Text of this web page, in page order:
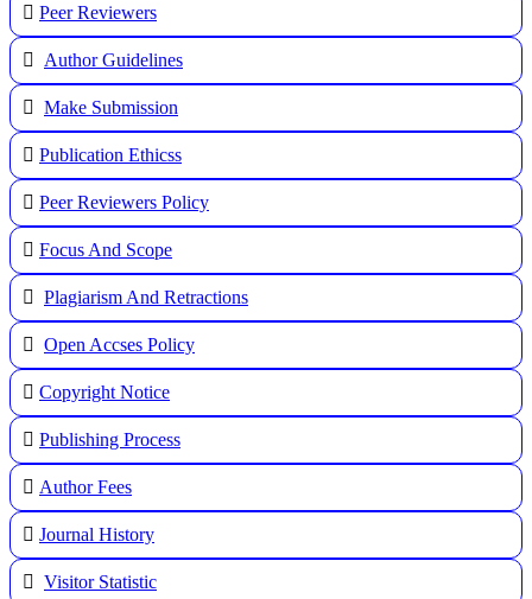
Peer Reviewers
Author Guidelines
Make Submission
Publication Ethicss
Peer Reviewers Policy
Focus And Scope
Plagiarism And Retractions
Open Accses Policy
Copyright Notice
Publishing Process
Author Fees
Journal History
Visitor Statistic